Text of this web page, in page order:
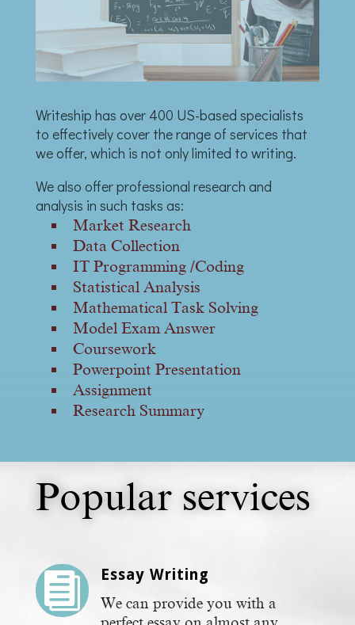
Writeship has over 400 US-based specialists
to effectively cover the range of services that
we offer, which is not only limited to writing.
We also offer professional research and
analysis in such tasks as:
Market Research
Data Collection
IT Programming /Coding
Statistical Analysis
Mathematical Task Solving
Model Exam Answer
Coursework
Powerpoint Presentation
Assignment
Research Summary
Popular services
 Essay Writing
We can provide you with a